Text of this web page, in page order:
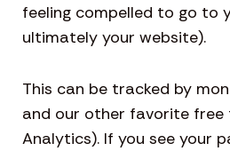
feeling compelled to go to
ultimately your website).
This can be tracked by
and our other favorite free
Analytics). If you see your